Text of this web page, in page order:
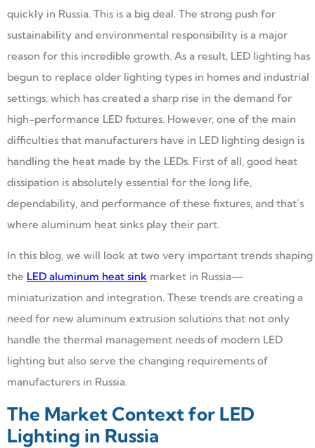
quickly in Russia. This is a big deal. The strong push for
sustainability and environmental responsibility is a major
reason for this incredible growth. As a result, LED lighting has
begun to replace older lighting types in homes and industrial
settings, which has created a sharp rise in the demand for
high-performance LED fixtures. However, one of the main
difficulties that manufacturers have in LED lighting design is
handling the heat made by the LEDs. First of all, good heat
dissipation is absolutely essential for the long life,
dependability, and performance of these fixtures, and that’s
where aluminum heat sinks play their part.
In this blog, we will look at two very important trends shaping
the LED aluminum heat sink market in Russia—
miniaturization and integration. These trends are creating a
need for new aluminum extrusion solutions that not only
handle the thermal management needs of modern LED
lighting but also serve the changing requirements of
manufacturers in Russia.
The Market Context for LED
Lighting in Russia